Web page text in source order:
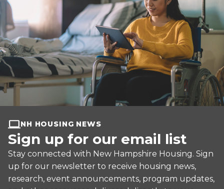
NH HOUSING NEWS
Sign up for our email list
Stay connected with New Hampshire Housing. Sign
up for our newsletter to receive housing news,
research, event announcements, program updates,